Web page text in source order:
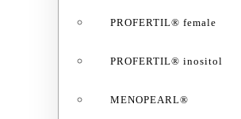
PROFERTIL® female
PROFERTIL® inositol
MENOPEARL®